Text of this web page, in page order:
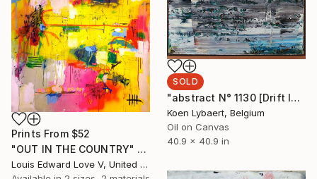
SOLD
"abstract N° 1130 [Drift Ice] - SOLD [Slovakia]" Painting
Koen Lybaert, Belgium
Oil on Canvas
40.9 x 40.9 in
Prints From $52
"OUT IN THE COUNTRY" Painting
Louis Edward Love V, United States